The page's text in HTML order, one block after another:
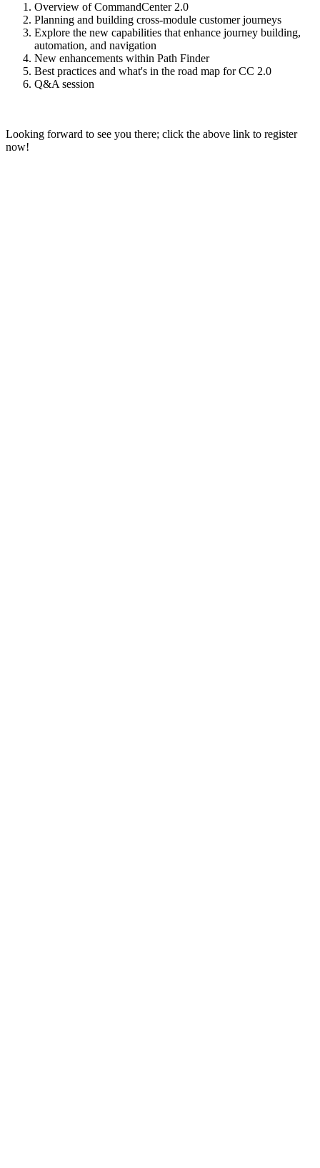
Overview of CommandCenter 2.0
Planning and building cross-module customer journeys
Explore the new capabilities that enhance journey building,
automation, and navigation
New enhancements within Path Finder
Best practices and what's in the road map for CC 2.0
Q&A session
Looking forward to see you there; click the above link to register
now!